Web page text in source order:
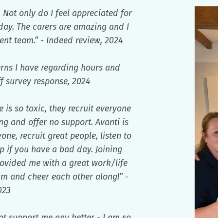
Not only do I feel appreciated for
The carers are amazing and I
team.” - Indeed review, 2024
I have regarding hours and
response, 2024
is so toxic, they recruit everyone
and offer no support. Avanti is
recruit great people, listen to
if you have a bad day. Joining
me with a great work/life
and cheer each other along!” -